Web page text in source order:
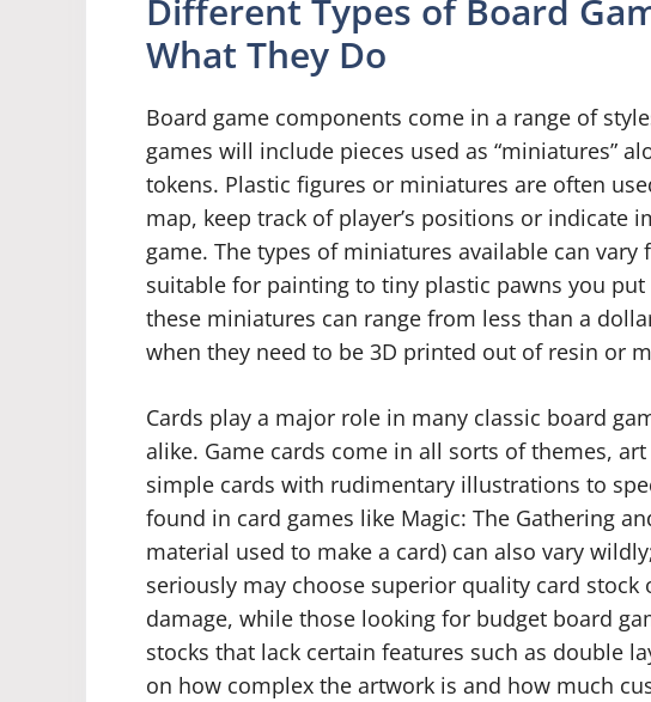
Different Types of Board
What They Do
Board game components come in a range of
games will include pieces used as “miniatures”
tokens. Plastic figures or miniatures are often
map, keep track of player’s positions or indicate
game. The types of miniatures available can
suitable for painting to tiny plastic pawns you
these miniatures can range from less than a
when they need to be 3D printed out of resin or
Cards play a major role in many classic board
alike. Game cards come in all sorts of themes,
simple cards with rudimentary illustrations to
found in card games like Magic: The Gathering
material used to make a card) can also vary
seriously may choose superior quality card
damage, while those looking for budget board
stocks that lack certain features such as double
on how complex the artwork is and how much